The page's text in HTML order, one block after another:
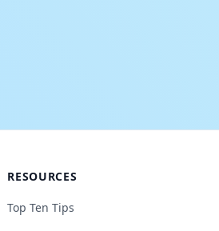
RESOURCES
Top Ten Tips